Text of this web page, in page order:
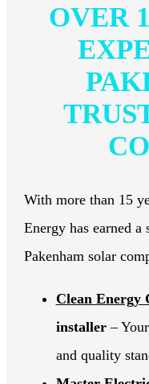
OVER
With more than 15
Energy has earned a
Pakenham solar
Clean Energy
installer– Your
and quality